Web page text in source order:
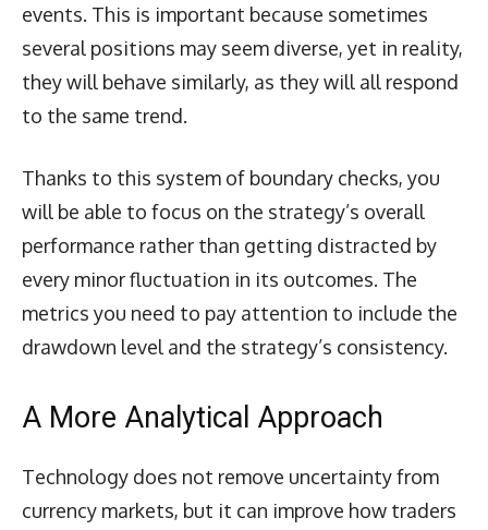
events. This is important because sometimes
several positions may seem diverse, yet in reality,
they will behave similarly, as they will all respond
to the same trend.
Thanks to this system of boundary checks, you
will be able to focus on the strategy’s overall
performance rather than getting distracted by
every minor fluctuation in its outcomes. The
metrics you need to pay attention to include the
drawdown level and the strategy’s consistency.
A More Analytical Approach
Technology does not remove uncertainty from
currency markets, but it can improve how traders